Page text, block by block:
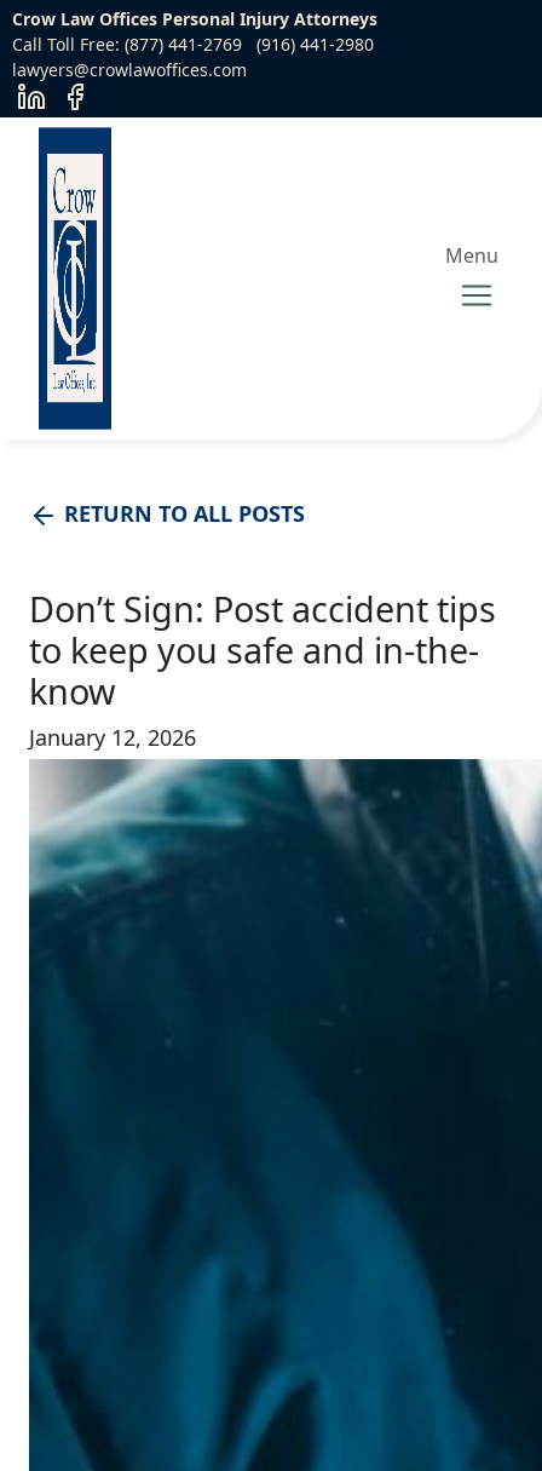
Crow Law Offices Personal Injury Attorneys
Call Toll Free: (877) 441-2769
(916) 441-2980
lawyers@crowlawoffices.com
Menu
RETURN TO ALL POSTS
Don’t Sign: Post accident tips
to keep you safe and in-the-
know
January 12, 2026